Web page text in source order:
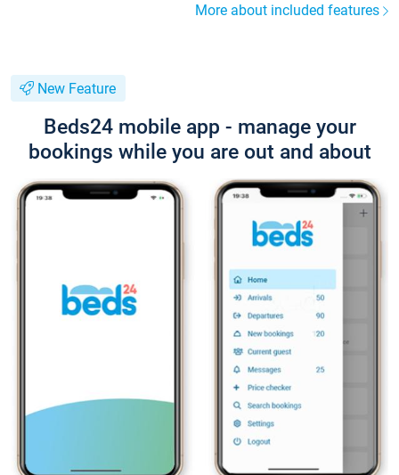
More about included features
New Feature
Beds24 mobile app - manage your
bookings while you are out and about